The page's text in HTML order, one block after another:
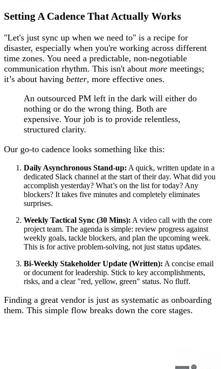
Setting A Cadence That Actually Works
"Let's just sync up when we need to" is a recipe for
disaster, especially when you're working across different
time zones. You need a predictable, non-negotiable
communication rhythm. This isn't about more meetings;
it’s about having better, more effective ones.
An outsourced PM left in the dark will either do
nothing or do the wrong thing. Both are
expensive. Your job is to provide relentless,
structured clarity.
Our go-to cadence looks something like this:
Daily Asynchronous Stand-up: A quick, written update in a
dedicated Slack channel at the start of their day. What did you
accomplish yesterday? What’s on the list for today? Any
blockers? It takes five minutes and completely eliminates
surprises.
Weekly Tactical Sync (30 Mins): A video call with the core
project team. The agenda is simple: review progress against
weekly goals, tackle blockers, and plan the upcoming week.
This is for active problem-solving, not just status updates.
Bi-Weekly Stakeholder Update (Written): A concise email
or document for leadership. Stick to key accomplishments,
risks, and a clear "red, yellow, green" status. No fluff.
Finding a great vendor is just as systematic as onboarding
them. This simple flow breaks down the core stages.